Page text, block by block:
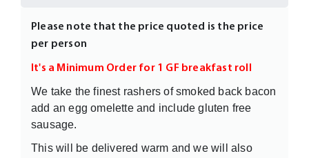
Please note that the price quoted is the price
per person
It's a Minimum Order for 1 GF breakfast roll
We take the finest rashers of smoked back bacon
add an egg omelette and include gluten free
sausage.
This will be delivered warm and we will also